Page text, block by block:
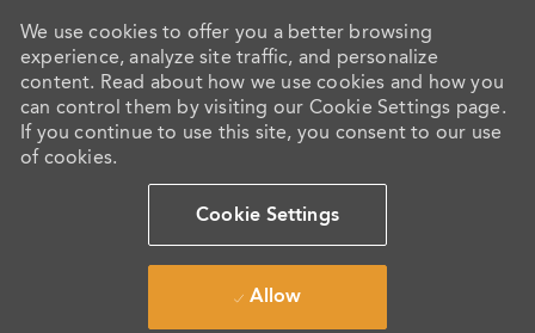
We use cookies to offer you a better browsing
experience, analyze site traffic, and personalize
content. Read about how we use cookies and how you
can control them by visiting our Cookie Settings page.
If you continue to use this site, you consent to our use
of cookies.
Cookie Settings
Allow